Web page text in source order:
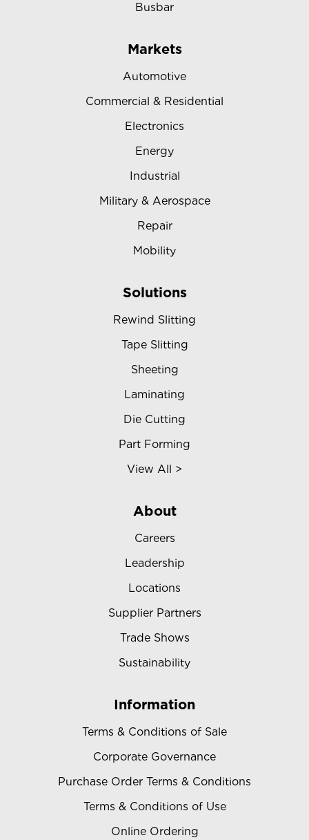
Busbar
Markets
Automotive
Commercial & Residential
Electronics
Energy
Industrial
Military & Aerospace
Repair
Mobility
Solutions
Rewind Slitting
Tape Slitting
Sheeting
Laminating
Die Cutting
Part Forming
View All >
About
Careers
Leadership
Locations
Supplier Partners
Trade Shows
Sustainability
Information
Terms & Conditions of Sale
Corporate Governance
Purchase Order Terms & Conditions
Terms & Conditions of Use
Online Ordering